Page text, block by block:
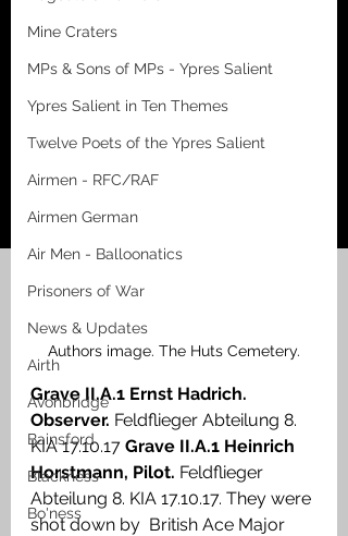
Mine Craters
MPs & Sons of MPs - Ypres Salient
Ypres Salient in Ten Themes
Twelve Poets of the Ypres Salient
Airmen - RFC/RAF
Airmen German
Air Men - Balloonatics
Prisoners of War
News & Updates
Airth
Avonbridge
Bainsford
Blackness
Bo'ness
Authors image. The Huts Cemetery.
Grave II.A.1 Ernst Hadrich.
Observer. Feldflieger Abteilung 8.
KIA 17.10.17 Grave II.A.1 Heinrich
Horstmann, Pilot. Feldflieger
Abteilung 8. KIA 17.10.17. They were
shot down by  British Ace Major